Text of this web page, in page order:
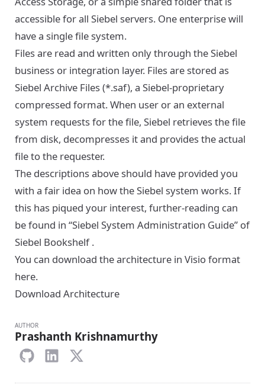
accessible for all Siebel servers. One enterprise will
have a single file system.
Files are read and written only through the Siebel
business or integration layer. Files are stored as
Siebel Archive Files (*.saf), a Siebel-proprietary
compressed format. When user or an external
system requests for the file, Siebel retrieves the file
from disk, decompresses it and provides the actual
file to the requester.
The descriptions above should have provided you
with a fair idea on how the Siebel system works. If
this has piqued your interest, further-reading can
be found in “Siebel System Administration Guide” of
Siebel Bookshelf.
You can download the architecture in Visio format
here.
Download Architecture
AUTHOR
Prashanth Krishnamurthy